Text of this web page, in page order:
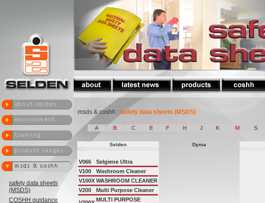
safety data sheets
(MSDS)
COSHH guidance
msds & coshh : safety data sheets (MSDS)
A B C E F H J K M S
Selden Dyma
V066
Selgiene Ultra
V100
Washroom Cleaner
V100X WASHROOM CLEANER
V200
Multi Purpose Cleaner
MULTI PURPOSE